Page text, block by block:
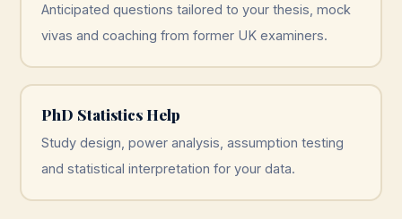
Anticipated questions tailored to your thesis, mock
vivas and coaching from former UK examiners.
PhD Statistics Help
Study design, power analysis, assumption testing
and statistical interpretation for your data.